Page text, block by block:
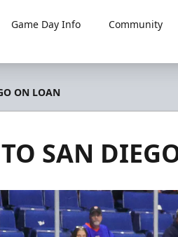
Game Day Info Community
ON LOAN
TO SAN